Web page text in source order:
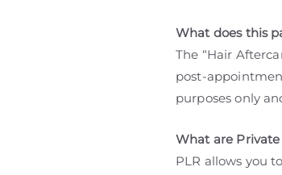
What does this
The “Hair
post-
purposes only
What are Private
PLR allows you